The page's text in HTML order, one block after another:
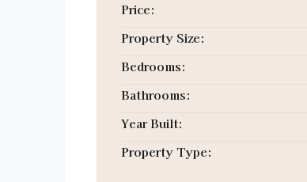
Price:
Property Size:
Bedrooms:
Bathrooms:
Year Built:
Property Type: